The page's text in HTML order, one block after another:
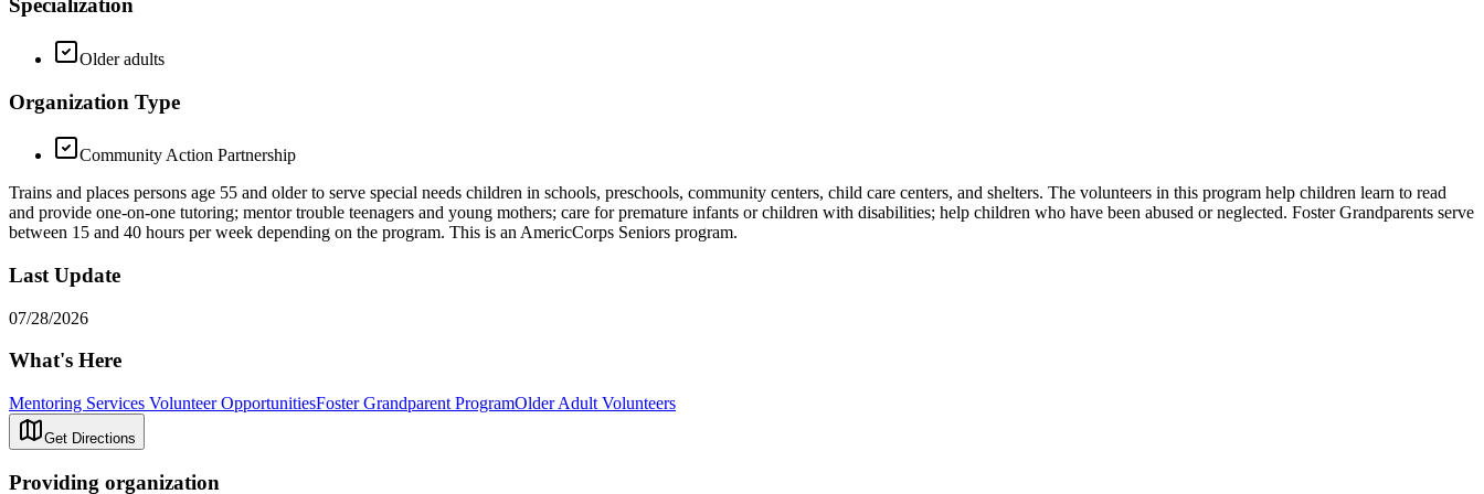
Specialization
Older adults
Organization Type
Community Action Partnership
Trains and places persons age 55 and older to serve special needs children in schools, preschools, community centers, child care centers, and shelters. The volunteers in this program help children learn to read
and provide one-on-one tutoring; mentor trouble teenagers and young mothers; care for premature infants or children with disabilities; help children who have been abused or neglected. Foster Grandparents serve
between 15 and 40 hours per week depending on the program. This is an AmericCorps Seniors program.
Last Update
07/28/2026
What's Here
Mentoring Services Volunteer OpportunitiesFoster Grandparent ProgramOlder Adult Volunteers
Get Directions
Providing organization